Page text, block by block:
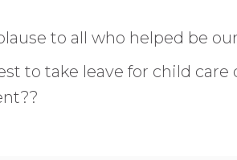
to all who helped be
to take leave for child care